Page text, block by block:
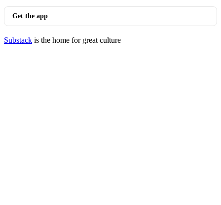
Get the app
Substack is the home for great culture